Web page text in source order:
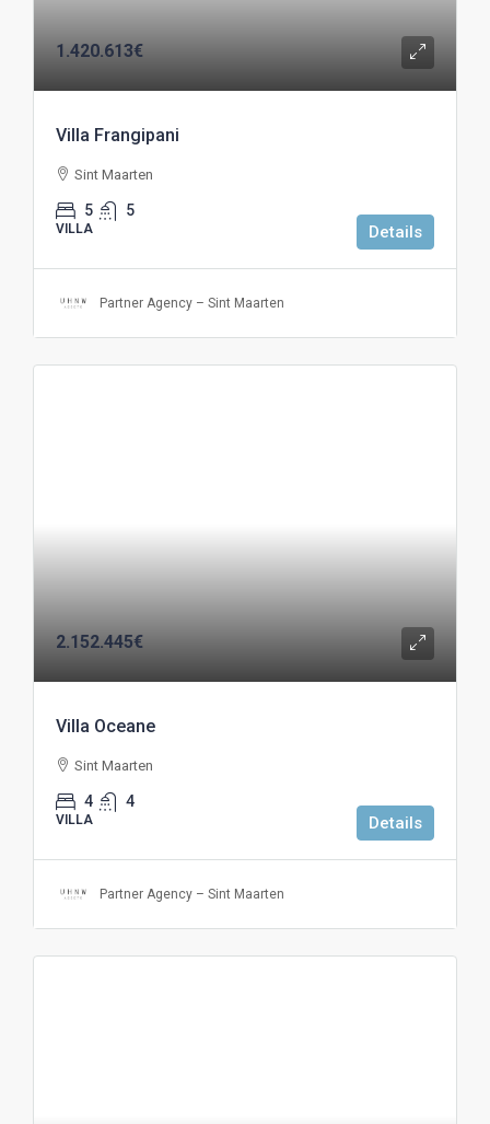
1.420.613€
Villa Frangipani
Sint Maarten
5 5
VILLA Details
Partner Agency – Sint Maarten
2.152.445€
Villa Oceane
Sint Maarten
4 4
VILLA Details
Partner Agency – Sint Maarten